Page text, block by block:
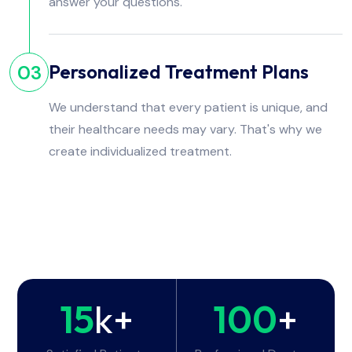
03 Personalized Treatment Plans
We understand that every patient is unique, and
their healthcare needs may vary. That's why we
create individualized treatment.
15k+ 100+